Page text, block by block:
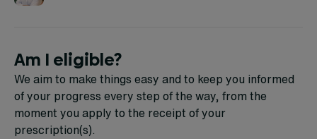
Am I eligible?
We aim to make things easy and to keep you informed
of your progress every step of the way, from the
moment you apply to the receipt of your
prescription(s).